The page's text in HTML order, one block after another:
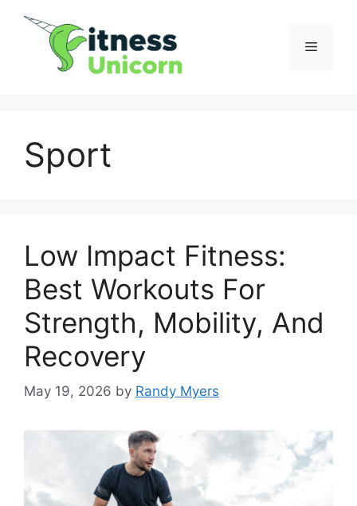
Menu
Sport
Low Impact Fitness:
Best Workouts For
Strength, Mobility, And
Recovery
May 19, 2026 by Randy Myers